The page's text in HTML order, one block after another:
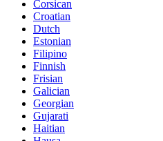
Corsican
Croatian
Dutch
Estonian
Filipino
Finnish
Frisian
Galician
Georgian
Gujarati
Haitian